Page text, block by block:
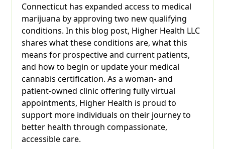
Connecticut has expanded access to medical
marijuana by approving two new qualifying
conditions. In this blog post, Higher Health LLC
shares what these conditions are, what this
means for prospective and current patients,
and how to begin or update your medical
cannabis certification. As a woman- and
patient-owned clinic offering fully virtual
appointments, Higher Health is proud to
support more individuals on their journey to
better health through compassionate,
accessible care.